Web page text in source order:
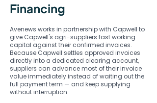
Financing
Avenews works in partnership with Capwell to
give Capwell's agri-suppliers fast working
capital against their confirmed invoices.
Because Capwell settles approved invoices
directly into a dedicated clearing account,
suppliers can advance most of their invoice
value immediately instead of waiting out the
full payment term — and keep supplying
without interruption.